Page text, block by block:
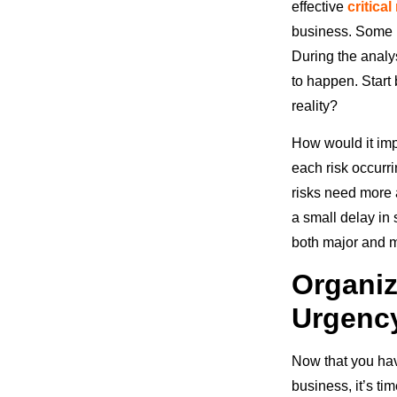
effectivecritical
business.
During the
to happen. Start
reality?
How would it
each risk
risks need more
a small delay in
both major and
Now that you
business, it’s